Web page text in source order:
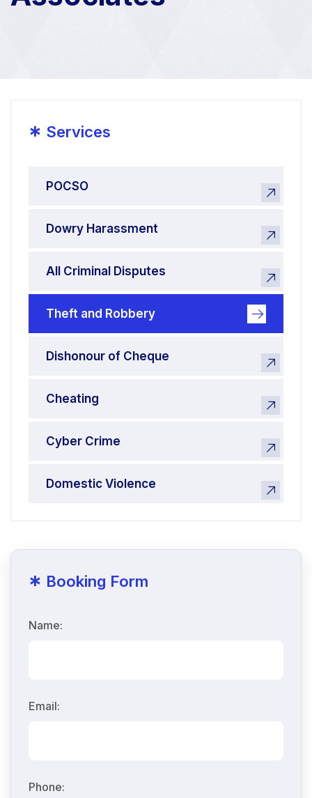
* Services
POCSO
Dowry Harassment
All Criminal Disputes
Theft and Robbery
Dishonour of Cheque
Cheating
Cyber Crime
Domestic Violence
* Booking Form
Name:
Email:
Phone: